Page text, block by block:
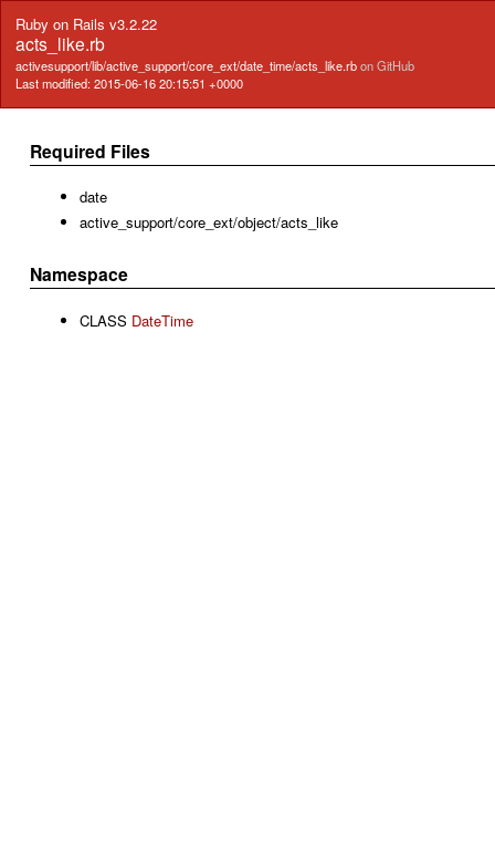
Ruby on Rails v3.2.22
acts_like.rb
activesupport/lib/active_support/core_ext/date_time/acts_like.rbon GitHub
Last modified: 2015-06-16 20:15:51 +0000
Required Files
date
active_support/core_ext/object/acts_like
Namespace
CLASS DateTime